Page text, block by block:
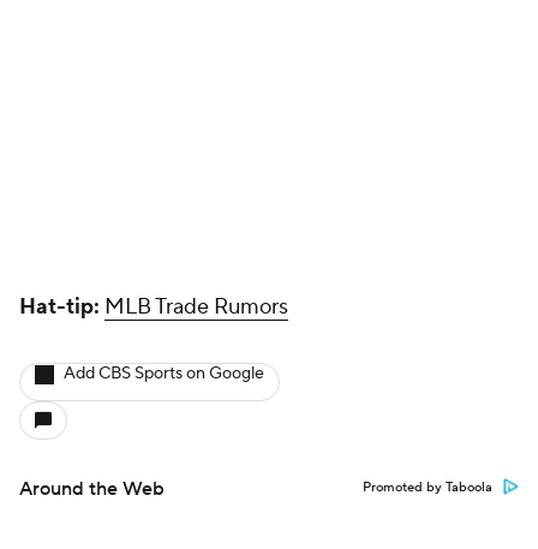
Hat-tip: MLB Trade Rumors
Add CBS Sports on Google
Around the Web Promoted by Taboola